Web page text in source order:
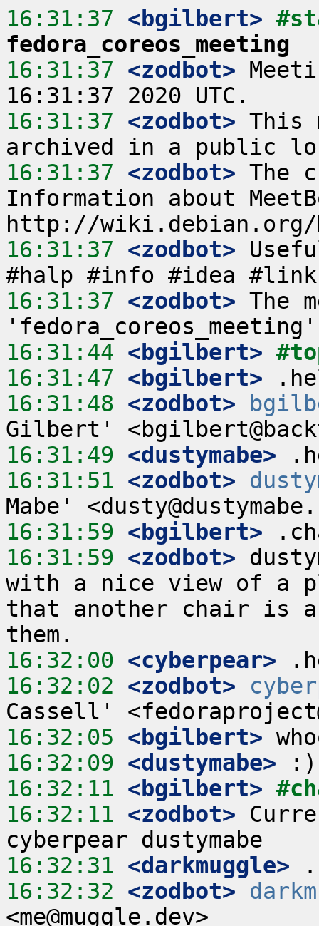
16:31:37 <bgilbert>
fedora_coreos_meeting
16:31:37 <zodbot>
16:31:37 <zodbot> This
16:31:37 <zodbot> The
Information about
16:31:37 <zodbot>
16:31:37 <zodbot> The
16:31:44 <bgilbert>
16:31:47 <bgilbert>
16:31:48 <zodbot>
16:31:49 <dustymabe>
16:31:51 <zodbot>
16:31:59 <bgilbert>
16:31:59 <zodbot>
with a nice view of a
that another chair is
16:32:00 <cyberpear>
16:32:02 <zodbot>
16:32:05 <bgilbert>
16:32:09 <dustymabe>
16:32:11 <bgilbert>
16:32:11 <zodbot>
16:32:31 <darkmuggle>
16:32:32 <zodbot>